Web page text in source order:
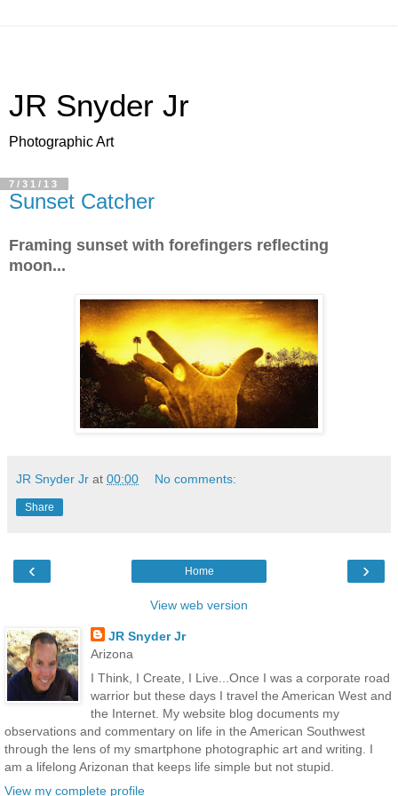
JR Snyder Jr
Photographic Art
7/31/13
Sunset Catcher
Framing sunset with forefingers reflecting
moon...
JR Snyder Jr at 00:00 No comments:
Share
‹ ›
Home
View web version
JR Snyder Jr
Arizona
I Think, I Create, I Live...Once I was a corporate road
warrior but these days I travel the American West and
the Internet. My website blog documents my
observations and commentary on life in the American Southwest
through the lens of my smartphone photographic art and writing. I
am a lifelong Arizonan that keeps life simple but not stupid.
View my complete profile